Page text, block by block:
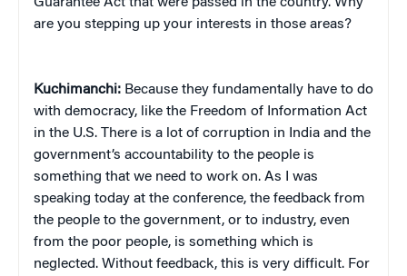
are you stepping up your interests in those areas?
Kuchimanchi: Because they fundamentally have to do
with democracy, like the Freedom of Information Act
in the U.S. There is a lot of corruption in India and the
government’s accountability to the people is
something that we need to work on. As I was
speaking today at the conference, the feedback from
the people to the government, or to industry, even
from the poor people, is something which is
neglected. Without feedback, this is very difficult. For